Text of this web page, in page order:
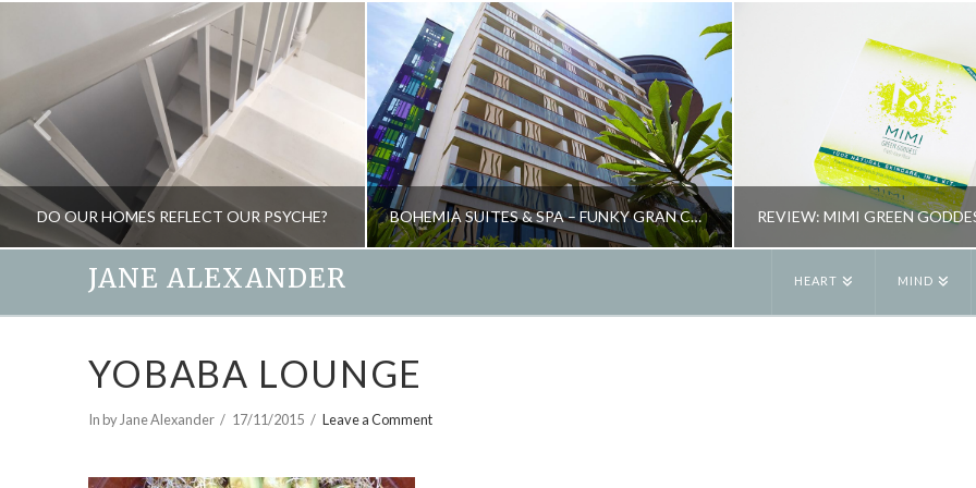
DO OUR HOMES REFLECT OUR PSYCHE?
BLOG, NEW, SPIRIT OF THE HOME
APRIL 10, 2018
BOHEMIA SUITES & SPA – FUNKY GRAN CANARIA HOTEL
JANE ALEXANDER HEART MIND
YOBABA LOUNGE
In by Jane Alexander 17/11/2015 Leave a Comment